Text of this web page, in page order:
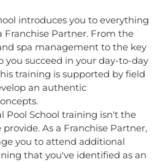
introduces you to everything
Franchise Partner. From the
spa management to the key
you succeed in your day-to-day
training is supported by field
an authentic
Pool School training isn't the
As a Franchise Partner,
you to attend additional
that you've identified as an